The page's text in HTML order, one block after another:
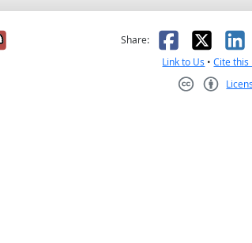
was helpful
it was not helpful
Share: Facebook
X
Link to Us •Cite this